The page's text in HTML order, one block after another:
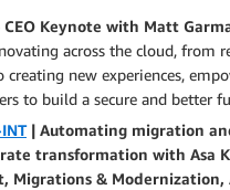
CEO Keynote with Matt
across the cloud, from
creating new experiences,
to build a secure and better
| Automating migration
transformation with Asa
Migrations & Modernization,